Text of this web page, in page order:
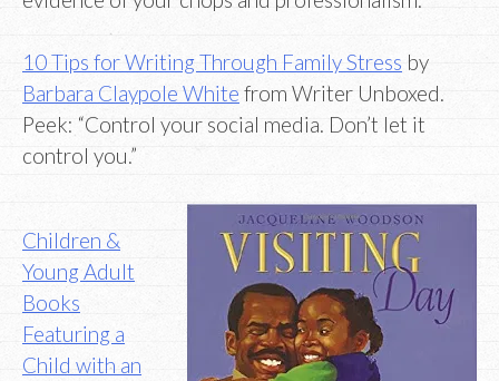
10 Tips for Writing Through Family Stress by
Barbara Claypole White from Writer Unboxed.
Peek: “Control your social media. Don’t let it
control you.”
Children &
Young Adult
Books
Featuring a
Child with an